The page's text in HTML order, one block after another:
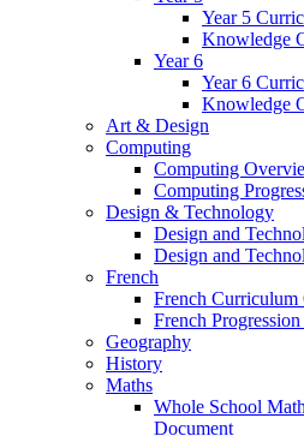
Year 5
Knowledge
Year 6
Year 6
Knowledge
Art & Design
Computing
Computing
Computing
Design & Technology
Design and
Design and
French
French
French
Geography
History
Maths
Whole School
Document